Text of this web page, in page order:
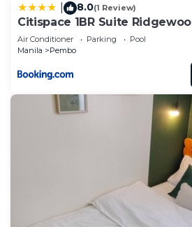
8.0(1 Review)
Citispace 1BR Suite
BGC Airport #RW17B
Air Conditioner Parking
Pool
Manila
Pembo